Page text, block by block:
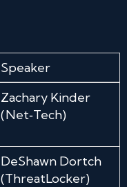
Speaker
Zachary Kinder
(Net‑Tech)
DeShawn Dortch
(ThreatLocker)